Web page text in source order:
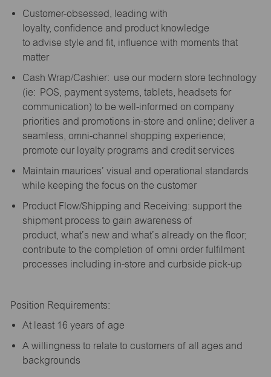
Customer-obsessed, leading with
loyalty, confidence and product knowledge
to advise style and fit, influence with moments that
matter
Cash Wrap/Cashier: use our modern store technology
(ie: POS, payment systems, tablets, headsets for
communication) to be well-informed on company
priorities and promotions in-store and online; deliver a
seamless, omni-channel shopping experience;
promote our loyalty programs and credit services
Maintain maurices’ visual and operational standards
while keeping the focus on the customer
Product Flow/Shipping and Receiving: support the
shipment process to gain awareness of
product, what’s new and what’s already on the floor;
contribute to the completion of omni order fulfilment
processes including in-store and curbside pick-up
Position Requirements:
At least 16 years of age
A willingness to relate to customers of all ages and
backgrounds